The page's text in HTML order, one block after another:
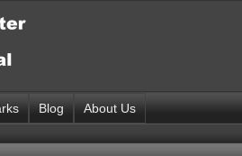
Blog About Us